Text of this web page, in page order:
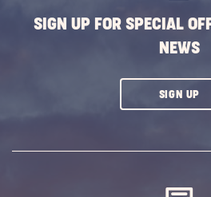
SIGN UP FOR SPECIAL
NEWS
SIGN UP